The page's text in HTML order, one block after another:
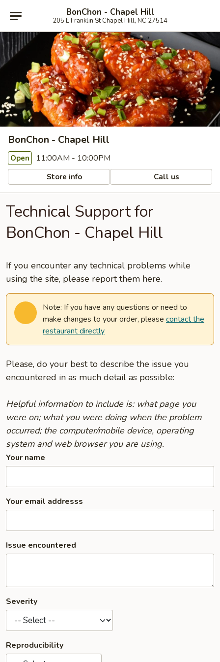
BonChon - Chapel Hill
205 E Franklin St Chapel Hill, NC 27514
BonChon - Chapel Hill
Open 11:00AM - 10:00PM
Store info Call us
Technical Support for
BonChon - Chapel Hill
If you encounter any technical problems while
using the site, please report them here.
Note: If you have any questions or need to
make changes to your order, please contact the
restaurant directly
Please, do your best to describe the issue you
encountered in as much detail as possible:
Helpful information to include is: what page you
were on; what you were doing when the problem
occurred; the computer/mobile device, operating
system and web browser you are using.
Your name
Your email addresss
Issue encountered
Severity
Reproducibility